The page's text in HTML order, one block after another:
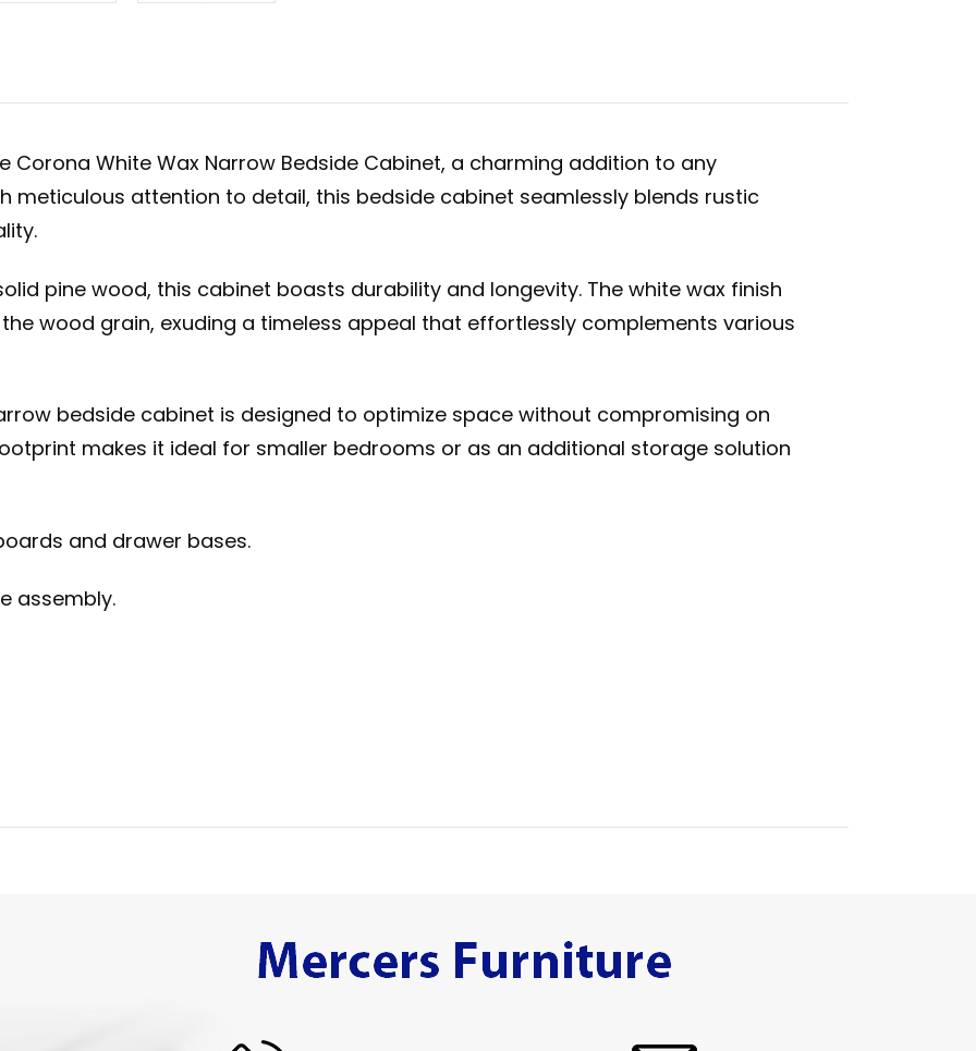
Corona White Wax Narrow Bedside Cabinet, a charming addition to any
meticulous attention to detail, this bedside cabinet seamlessly blends rustic
pine wood, this cabinet boasts durability and longevity. The white wax finish
wood grain, exuding a timeless appeal that effortlessly complements various
bedside cabinet is designed to optimize space without compromising on
makes it ideal for smaller bedrooms or as an additional storage solution
and drawer bases.
assembly.